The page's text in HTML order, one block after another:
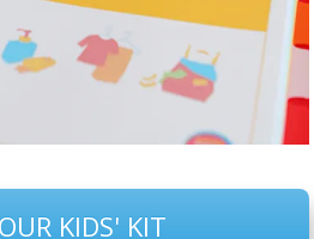
KIDS' KIT